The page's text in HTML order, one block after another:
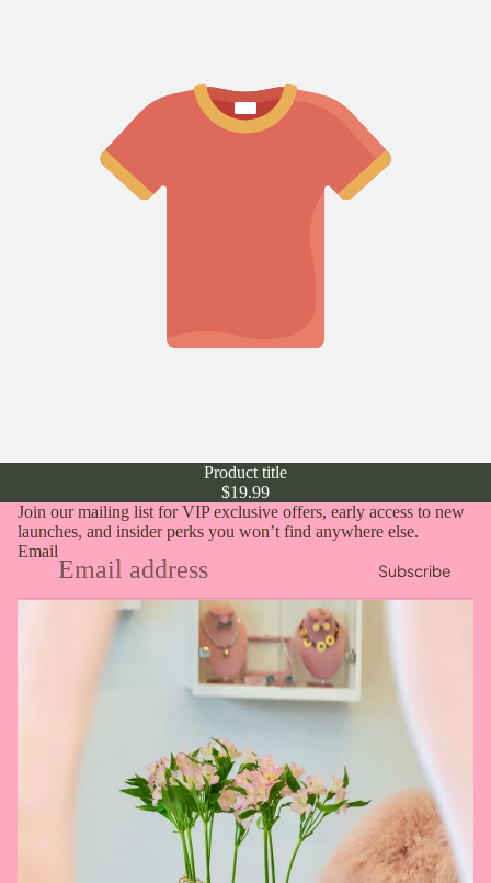
Product title
$19.99
Join our mailing list for VIP exclusive offers, early access to new
launches, and insider perks you won’t find anywhere else.
Email
Subscribe